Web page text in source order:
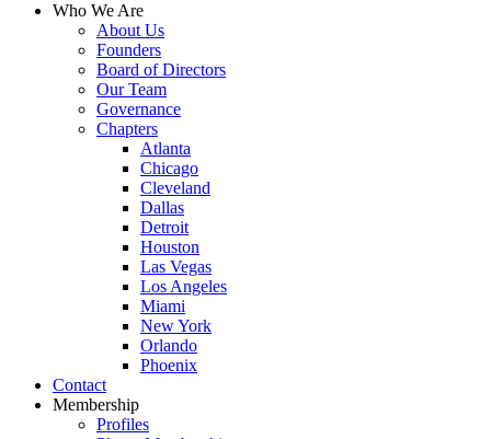
Who We Are
About Us
Founders
Board of Directors
Our Team
Governance
Chapters
Atlanta
Chicago
Cleveland
Dallas
Detroit
Houston
Las Vegas
Los Angeles
Miami
New York
Orlando
Phoenix
Contact
Membership
Profiles